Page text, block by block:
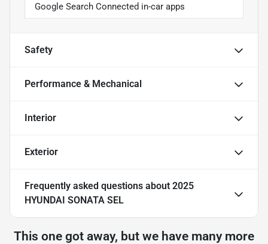
Google Search Connected in-car apps
Safety
Performance & Mechanical
Interior
Exterior
Frequently asked questions about 2025
HYUNDAI SONATA SEL
This one got away, but we have many more